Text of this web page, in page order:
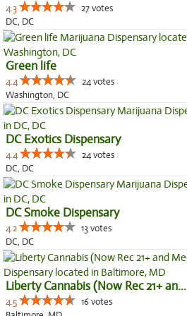
4.3
27 votes
DC, DC
Green life
4.4
24 votes
Washington, DC
DC Exotics Dispensary
4.4
24 votes
DC, DC
DC Smoke Dispensary
4.2
13 votes
DC, DC
Liberty Cannabis (Now Rec 21+ an...
4.5
16 votes